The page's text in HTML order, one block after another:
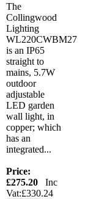
The
Collingwood
Lighting
WL220CWBM27
is an IP65
straight to
mains, 5.7W
outdoor
adjustable
LED garden
wall light, in
copper; which
has an
integrated...
Price:
£275.20 Inc
Vat:£330.24